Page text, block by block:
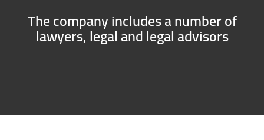
The company includes a number of
lawyers, legal and legal advisors